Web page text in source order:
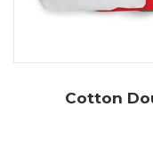
Cotton